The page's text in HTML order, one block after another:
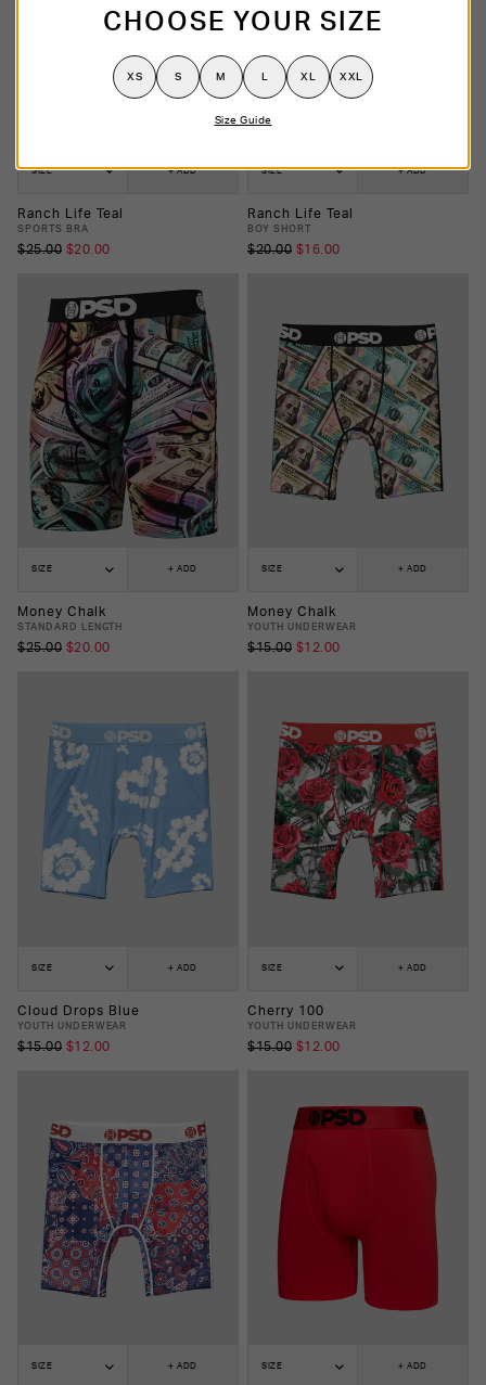
SIZE + ADD
Ranch Life Teal
SPORTS BRA
$25.00 $20.00
SIZE + ADD
Ranch Life Teal
BOY SHORT
$20.00 $16.00
SIZE + ADD
Money Chalk
STANDARD LENGTH
$25.00 $20.00
SIZE + ADD
Money Chalk
YOUTH UNDERWEAR
$15.00 $12.00
SIZE + ADD
Cloud Drops Blue
YOUTH UNDERWEAR
$15.00 $12.00
SIZE + ADD
Cherry 100
YOUTH UNDERWEAR
$15.00 $12.00
SIZE + ADD SIZE + ADD
CHOOSE YOUR SIZE
XS S M L XL XXL
Size Guide